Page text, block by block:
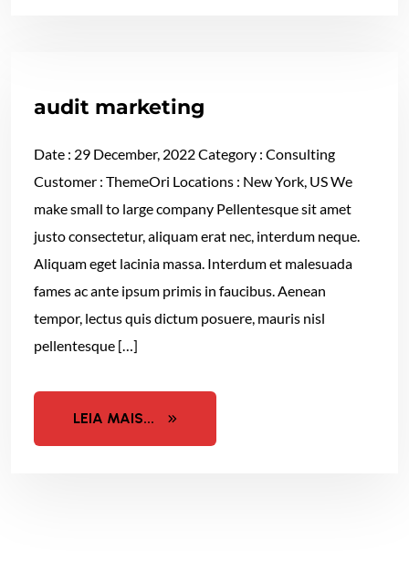
audit marketing
Date : 29 December, 2022 Category : Consulting
Customer : ThemeOri Locations : New York, US We
make small to large company Pellentesque sit amet
justo consectetur, aliquam erat nec, interdum neque.
Aliquam eget lacinia massa. Interdum et malesuada
fames ac ante ipsum primis in faucibus. Aenean
tempor, lectus quis dictum posuere, mauris nisl
pellentesque […]
LEIA MAIS...